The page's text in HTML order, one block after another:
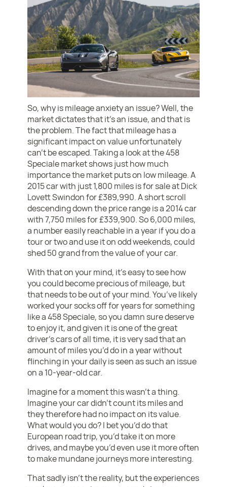
So, why is mileage anxiety an issue? Well, the
market dictates that it’s an issue, and that is
the problem. The fact that mileage has a
significant impact on value unfortunately
can’t be escaped. Taking a look at the 458
Speciale market shows just how much
importance the market puts on low mileage. A
2015 car with just 1,800 miles is for sale at Dick
Lovett Swindon for £389,990. A short scroll
descending down the price range is a 2014 car
with 7,750 miles for £339,900. So 6,000 miles,
a number easily reachable in a year if you do a
tour or two and use it on odd weekends, could
shed 50 grand from the value of your car.
With that on your mind, it’s easy to see how
you could become precious of mileage, but
that needs to be out of your mind. You’ve likely
worked your socks off for years for something
like a 458 Speciale, so you damn sure deserve
to enjoy it, and given it is one of the great
driver’s cars of all time, it is very sad that an
amount of miles you’d do in a year without
flinching in your daily is seen as such an issue
on a 10-year-old car.
Imagine for a moment this wasn’t a thing.
Imagine your car didn’t count its miles and
they therefore had no impact on its value.
What would you do? I bet you’d do that
European road trip, you’d take it on more
drives, and maybe you’d even use it more often
to make mundane journeys more interesting.
That sadly isn’t the reality, but the experiences